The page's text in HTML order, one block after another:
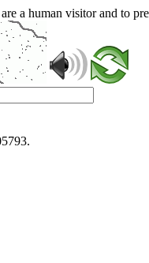
a human visitor and to